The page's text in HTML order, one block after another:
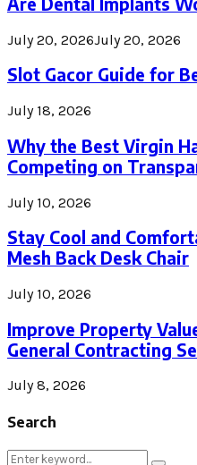
July 20, 2026July 20, 2026
Slot Gacor Guide for
July 18, 2026
Why the Best Virgin
Competing on
July 10, 2026
Stay Cool and
Mesh Back Desk Chair
July 10, 2026
Improve Property
General Contracting
July 8, 2026
Search
Search